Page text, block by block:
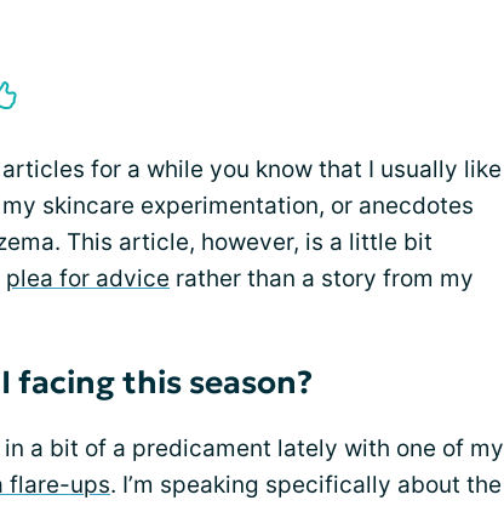
for a while you know that I usually like
skincare experimentation, or anecdotes
This article, however, is a little bit
plea for advice rather than a story from my
facing this season?
in a bit of a predicament lately with one of my
flare-ups. I’m speaking specifically about the